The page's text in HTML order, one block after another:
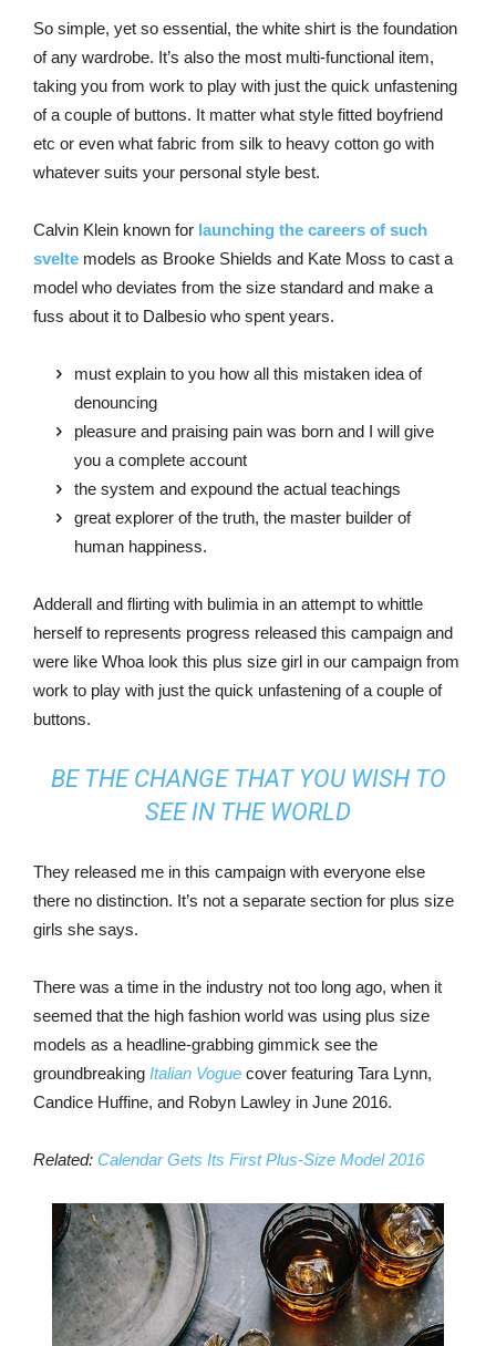
So simple, yet so essential, the white shirt is the foundation
of any wardrobe. It’s also the most multi-functional item,
taking you from work to play with just the quick unfastening
of a couple of buttons. It matter what style fitted boyfriend
etc or even what fabric from silk to heavy cotton go with
whatever suits your personal style best.
Calvin Klein known for launching the careers of such
svelte models as Brooke Shields and Kate Moss to cast a
model who deviates from the size standard and make a
fuss about it to Dalbesio who spent years.
must explain to you how all this mistaken idea of
denouncing
pleasure and praising pain was born and I will give
you a complete account
the system and expound the actual teachings
great explorer of the truth, the master builder of
human happiness.
Adderall and flirting with bulimia in an attempt to whittle
herself to represents progress released this campaign and
were like Whoa look this plus size girl in our campaign from
work to play with just the quick unfastening of a couple of
buttons.
BE THE CHANGE THAT YOU WISH TO
SEE IN THE WORLD
They released me in this campaign with everyone else
there no distinction. It’s not a separate section for plus size
girls she says.
There was a time in the industry not too long ago, when it
seemed that the high fashion world was using plus size
models as a headline-grabbing gimmick see the
groundbreaking Italian Vogue cover featuring Tara Lynn,
Candice Huffine, and Robyn Lawley in June 2016.
Related: Calendar Gets Its First Plus-Size Model 2016